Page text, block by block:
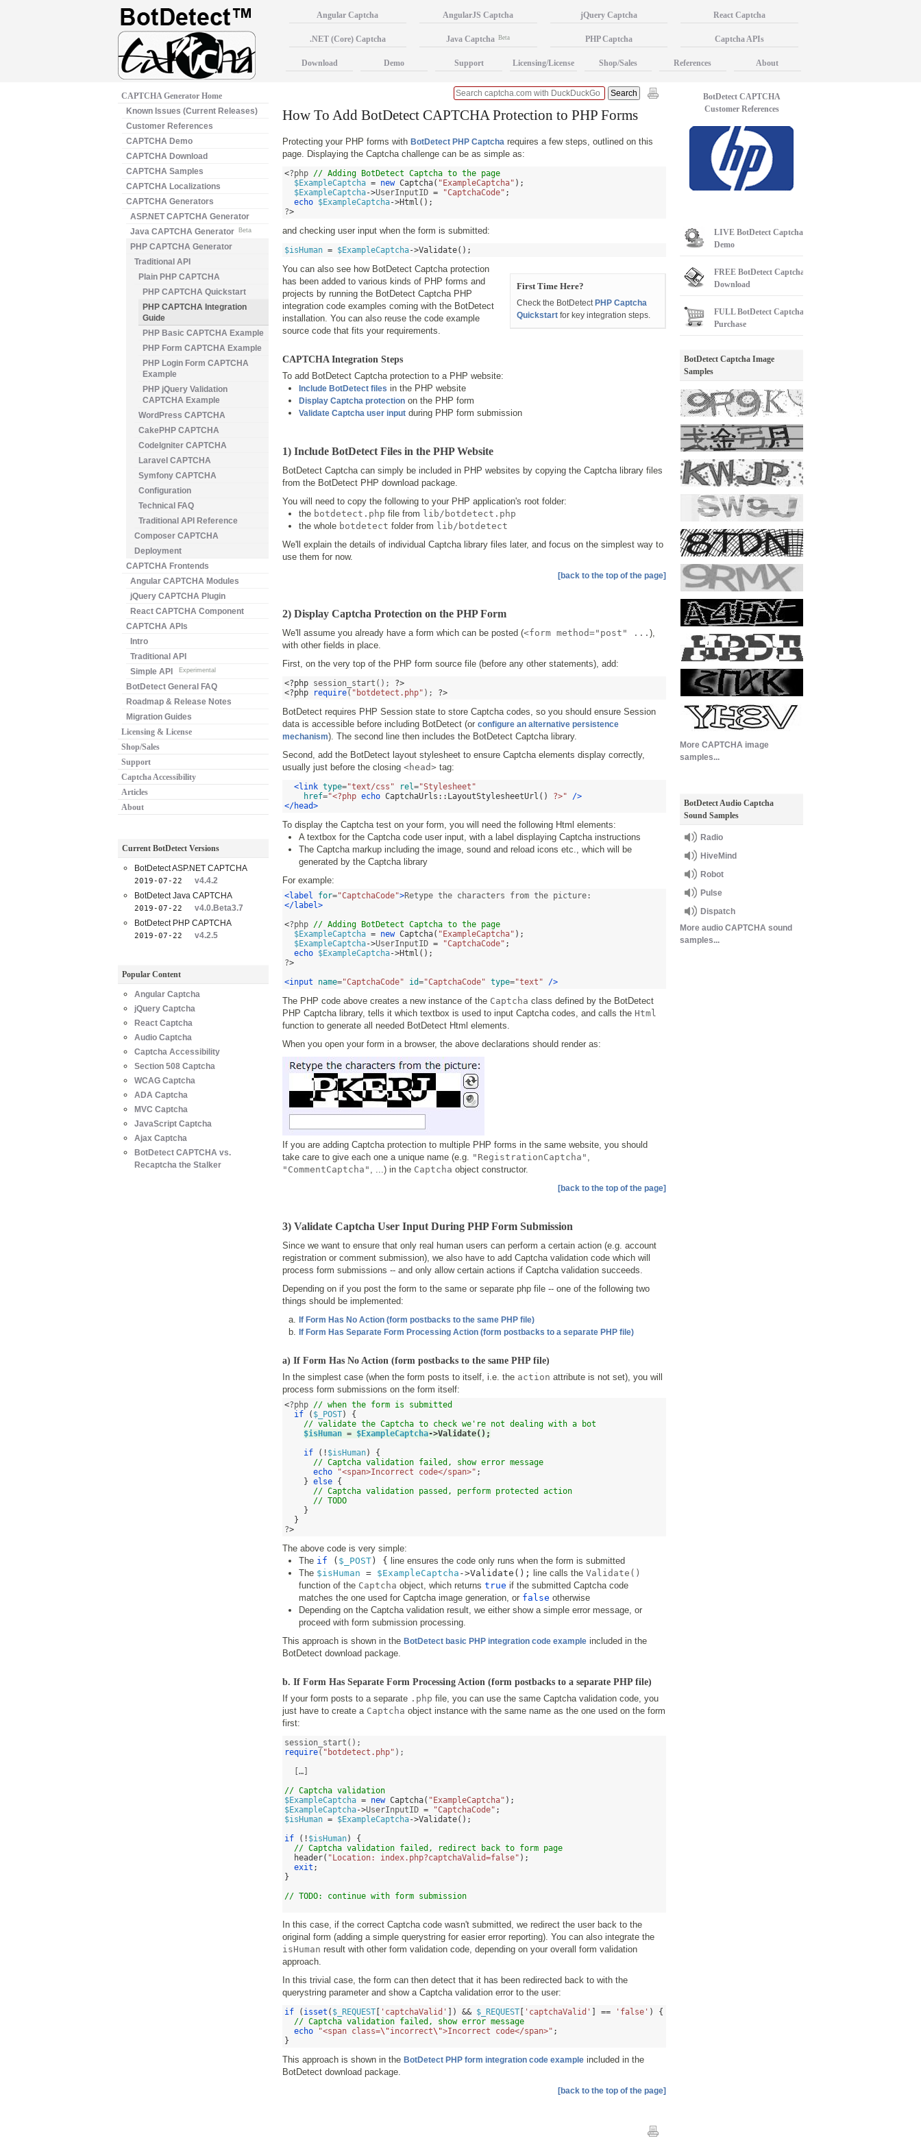
How To Add BotDetect CAPTCHA Protection to PHP Forms
Protecting your PHP forms with BotDetect PHP Captcha requires a few steps, outlined on this
page. Displaying the Captcha challenge can be as simple as:
<?php // Adding BotDetect Captcha to the page
$ExampleCaptcha = new Captcha( "ExampleCaptcha" );
$ExampleCaptcha->UserInputID = "CaptchaCode" ;
echo $ExampleCaptcha->Html ();
?>
and checking user input when the form is submitted:
$isHuman = $ExampleCaptcha->Validate();
First Time Here?
Check the BotDetect PHP Captcha
Quickstart for key integration steps.
You can also see how BotDetect Captcha protection
has been added to various kinds of PHP forms and
projects by running the BotDetect Captcha PHP
integration code examples coming with the BotDetect
installation. You can also reuse the code example
source code that fits your requirements.
CAPTCHA Integration Steps
To add BotDetect Captcha protection to a PHP website:
Include BotDetect files in the PHP website
Display Captcha protection on the PHP form
Validate Captcha user input during PHP form submission
1) Include BotDetect Files in the PHP Website
BotDetect Captcha can simply be included in PHP websites by copying the Captcha library files
from the BotDetect PHP download package.
You will need to copy the following to your PHP application's root folder:
the botdetect.php file from lib/botdetect.php
the whole botdetect folder from lib/botdetect
We'll explain the details of individual Captcha library files later, and focus on the simplest way to
use them for now.
[back to the top of the page]
2) Display Captcha Protection on the PHP Form
We'll assume you already have a form which can be posted (<form method="post" ... ),
with other fields in place.
First, on the very top of the PHP form source file (before any other statements), add:
<?php session_start(); ?>
<?php
require( "botdetect.php" ); ?>
BotDetect requires PHP Session state to store Captcha codes, so you should ensure Session
data is accessible before including BotDetect (or configure an alternative persistence
mechanism). The second line then includes the BotDetect Captcha library.
Second, add the BotDetect layout stylesheet to ensure Captcha elements display correctly,
usually just before the closing <head> tag:
<link type="text/css" rel="Stylesheet"
href="<?php echo CaptchaUrls :: LayoutStylesheetUrl () ?>"
/>
</head>
To display the Captcha test on your form, you will need the following Html elements:
A textbox for the Captcha code user input, with a label displaying Captcha instructions
The Captcha markup including the image, sound and reload icons etc., which will be
generated by the Captcha library
For example:
<label for="CaptchaCode">
</label>
<?php // Adding BotDetect Captcha to the page
$ExampleCaptcha = new Captcha( "ExampleCaptcha" );
$ExampleCaptcha->UserInputID = "CaptchaCode" ;
echo $ExampleCaptcha->Html ();
?>
<input
name="CaptchaCode" id="CaptchaCode" type="text" />
The PHP code above creates a new instance of the Captcha class defined by the BotDetect
PHP Captcha library, tells it which textbox is used to input Captcha codes, and calls the Html
function to generate all needed BotDetect Html elements.
When you open your form in a browser, the above declarations should render as:
If you are adding Captcha protection to multiple PHP forms in the same website, you should
take care to give each one a unique name (e.g. "RegistrationCaptcha" ,
"CommentCaptcha" , ...) in the Captcha object constructor.
[back to the top of the page]
3) Validate Captcha User Input During PHP Form Submission
Since we want to ensure that only real human users can perform a certain action (e.g. account
registration or comment submission), we also have to add Captcha validation code which will
process form submissions -- and only allow certain actions if Captcha validation succeeds.
Depending on if you post the form to the same or separate php file -- one of the following two
things should be implemented:
If Form Has No Action (form postbacks to the same PHP file)
If Form Has Separate Form Processing Action (form postbacks to a separate PHP file)
a) If Form Has No Action (form postbacks to the same PHP file)
In the simplest case (when the form posts to itself, i.e. the action attribute is not set), you will
process form submissions on the form itself:
<?php // when the form is submitted
if
( $_POST) {
// validate the Captcha to check we're not dealing with a bot
$isHuman = $ExampleCaptcha->Validate();
if
(! $isHuman) {
// Captcha validation failed, show error message
echo
"<span>Incorrect code</span>" ;
} else {
// Captcha validation passed, perform protected action
// TODO
}
}
?>
The above code is very simple:
The if ( $_POST ) {
line ensures the code only runs when the form is submitted
The $isHuman = $ExampleCaptcha ->Validate (); line calls the Validate()
function of the Captcha object, which returns true if the submitted Captcha code
matches the one used for Captcha image generation, or false otherwise
Depending on the Captcha validation result, we either show a simple error message, or
proceed with form submission processing.
This approach is shown in the BotDetect basic PHP integration code example included in the
BotDetect download package.
b. If Form Has Separate Form Processing Action (form postbacks to a separate PHP file)
If your form posts to a separate .php file, you can use the same Captcha validation code, you
just have to create a Captcha object instance with the same name as the one used on the form
first:
require( "botdetect.php" );
  […]
// Captcha validation
$ExampleCaptcha = new Captcha( "ExampleCaptcha" );
$ExampleCaptcha->UserInputID = "CaptchaCode" ;
$isHuman = $ExampleCaptcha->Validate();
if
(! $isHuman) {
// Captcha validation failed, redirect back to form page
header( "Location: index.php?captchaValid=false" );
exit ;
}
// TODO: continue with form submission
In this case, if the correct Captcha code wasn't submitted, we redirect the user back to the
original form (adding a simple querystring for easier error reporting). You can also integrate the
isHuman result with other form validation code, depending on your overall form validation
approach.
In this trivial case, the form can then detect that it has been redirected back to with the
querystring parameter and show a Captcha validation error to the user:
if ( isset ( $_REQUEST 'captchaValid' ]) && $_REQUEST 'captchaValid' ] == 'false' ) {
// Captcha validation failed, show error message
echo
"<span class=\"incorrect\">Incorrect code</span>" ;
}
This approach is shown in the BotDetect PHP form integration code example included in the
BotDetect download package.
[back to the top of the page]
CAPTCHA Generator Home
Known Issues (Current Releases)
Customer References
CAPTCHA Demo
CAPTCHA Download
CAPTCHA Samples
CAPTCHA Localizations
CAPTCHA Generators
ASP.NET CAPTCHA Generator
Java CAPTCHA Generator
Beta
PHP CAPTCHA Generator
Traditional API
Plain PHP CAPTCHA
PHP CAPTCHA Quickstart
PHP CAPTCHA Integration
Guide
PHP Basic CAPTCHA Example
PHP Form CAPTCHA Example
PHP Login Form CAPTCHA
Example
PHP jQuery Validation
CAPTCHA Example
WordPress CAPTCHA
CakePHP CAPTCHA
CodeIgniter CAPTCHA
Laravel CAPTCHA
Symfony CAPTCHA
Configuration
Technical FAQ
Traditional API Reference
Composer CAPTCHA
Deployment
CAPTCHA Frontends
Angular CAPTCHA Modules
jQuery CAPTCHA Plugin
React CAPTCHA Component
CAPTCHA APIs
Intro
Traditional API
Simple API
Experimental
BotDetect General FAQ
Roadmap & Release Notes
Migration Guides
Licensing & License
Shop/Sales
Support
Captcha Accessibility
Articles
About
Current BotDetect Versions
BotDetect ASP.NET CAPTCHA
2019-07-22
v4.4.2
BotDetect Java CAPTCHA
2019-07-22
v4.0.Beta3.7
BotDetect PHP CAPTCHA
2019-07-22 v4.2.5
Popular Content
Angular Captcha
jQuery Captcha
React Captcha
Audio Captcha
Captcha Accessibility
Section 508 Captcha
WCAG Captcha
ADA Captcha
MVC Captcha
JavaScript Captcha
Ajax Captcha
BotDetect CAPTCHA vs.
Recaptcha the Stalker
BotDetect CAPTCHA
Customer References
LIVE BotDetect Captcha
Demo
FREE BotDetect Captcha
Download
FULLBotDetect Captcha
Purchase
BotDetect Captcha Image
Samples
More CAPTCHA image
samples...
BotDetect Audio Captcha
Sound Samples
Radio
HiveMind
Robot
Pulse
Dispatch
More audio CAPTCHA sound
samples...
Angular Captcha AngularJS Captcha jQuery Captcha React Captcha
.NET (Core) Captcha Java Captcha Beta PHP Captcha Captcha APIs
Download Demo Support Licensing/License Shop/Sales References About